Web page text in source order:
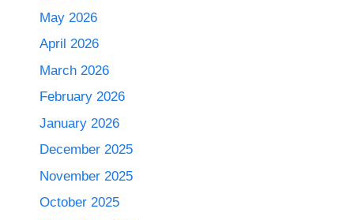
May 2026
April 2026
March 2026
February 2026
January 2026
December 2025
November 2025
October 2025